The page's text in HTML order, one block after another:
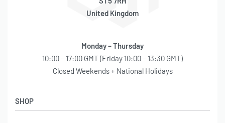
United Kingdom
Monday – Thursday
10:00 – 17:00 GMT (Friday 10:00 – 13:30 GMT)
Closed Weekends + National Holidays
SHOP